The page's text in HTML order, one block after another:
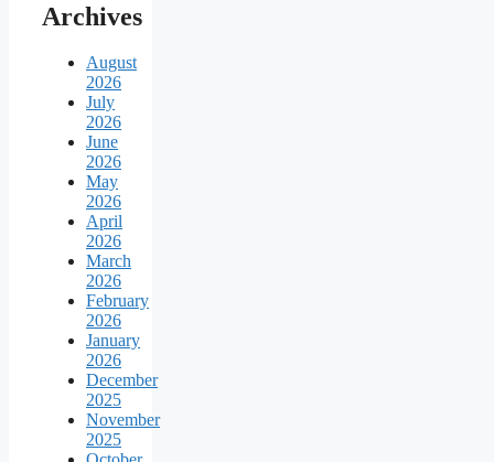
Archives
August
2026
July
2026
June
2026
May
2026
April
2026
March
2026
February
2026
January
2026
December
2025
November
2025